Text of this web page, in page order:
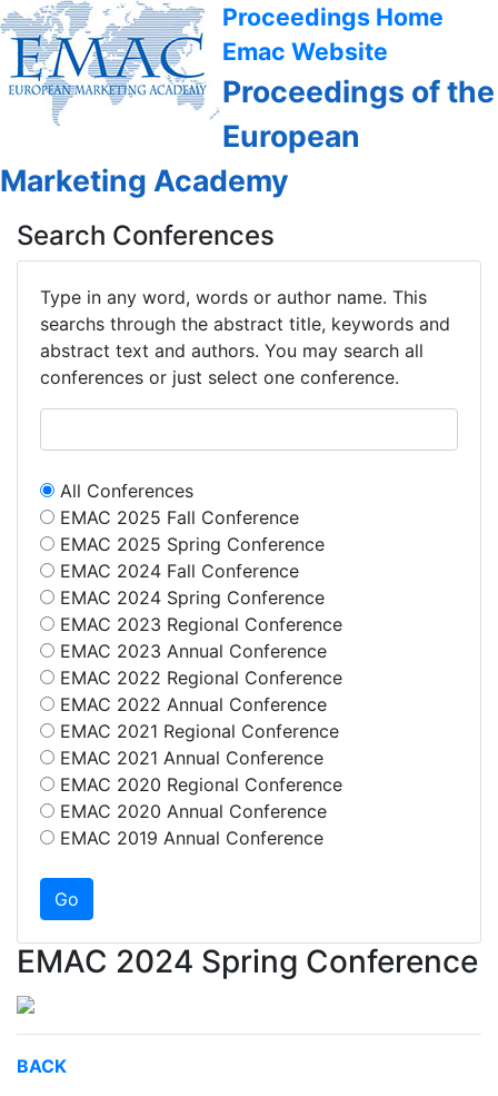
Proceedings Home
Emac Website
Proceedings of the
European
Marketing Academy
Search Conferences
Type in any word, words or author name. This
searchs through the abstract title, keywords and
abstract text and authors. You may search all
conferences or just select one conference.
All Conferences
EMAC 2025 Fall Conference
EMAC 2025 Spring Conference
EMAC 2024 Fall Conference
EMAC 2024 Spring Conference
EMAC 2023 Regional Conference
EMAC 2023 Annual Conference
EMAC 2022 Regional Conference
EMAC 2022 Annual Conference
EMAC 2021 Regional Conference
EMAC 2021 Annual Conference
EMAC 2020 Regional Conference
EMAC 2020 Annual Conference
EMAC 2019 Annual Conference
EMAC 2024 Spring Conference
BACK